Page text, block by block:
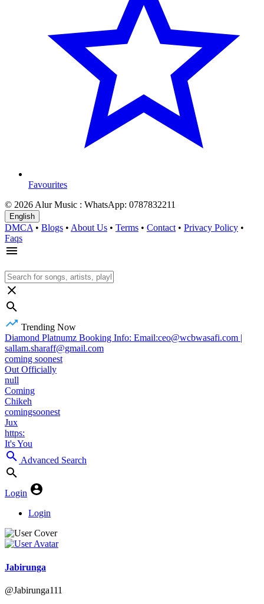
Favourites
© 2026 Alur Music : WhatsApp: 0787832211
English
DMCA • Blogs • About Us • Terms • Contact • Privacy Policy •
Faqs
Trending Now
Diamond Platnumz Booking Info: Email:ceo@wcbwasafi.com |
sallam.sharaff@gmail.com
coming soonest
Out Officially
null
Coming
Chikeh
comingsoonest
Jux
https:
It's You
Advanced Search
Login
Login
Jabirunga
@Jabirunga111